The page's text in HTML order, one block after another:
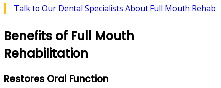
Talk to Our Dental Specialists About Full Mouth Rehab
Benefits of Full Mouth
Rehabilitation
Restores Oral Function